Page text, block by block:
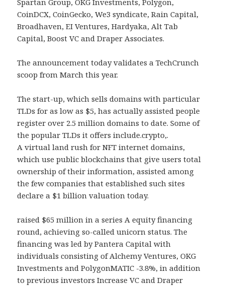
Spartan Group, OKG Investments, Polygon,
CoinDCX, CoinGecko, We3 syndicate, Rain Capital,
Broadhaven, EI Ventures, Hardyaka, Alt Tab
Capital, Boost VC and Draper Associates.
The announcement today validates a TechCrunch
scoop from March this year.
The start-up, which sells domains with particular
TLDs for as low as $5, has actually assisted people
register over 2.5 million domains to date. Some of
the popular TLDs it offers include.crypto,.
A virtual land rush for NFT internet domains,
which use public blockchains that give users total
ownership of their information, assisted among
the few companies that established such sites
declare a $1 billion valuation today.
raised $65 million in a series A equity financing
round, achieving so-called unicorn status. The
financing was led by Pantera Capital with
individuals consisting of Alchemy Ventures, OKG
Investments and PolygonMATIC -3.8%, in addition
to previous investors Increase VC and Draper